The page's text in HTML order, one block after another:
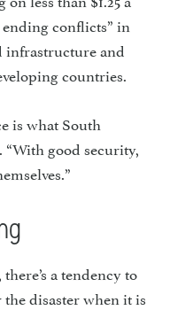
conflicts” in
and
countries.
is what South
“With good security,
a tendency to
disaster when it is